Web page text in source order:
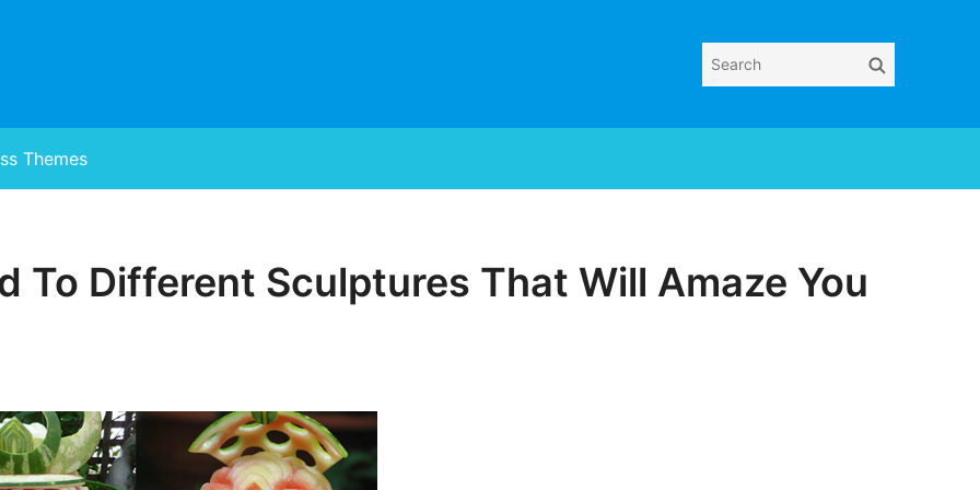
Search
Search
Themes
Posted
on
To Different Sculptures That Will Amaze You